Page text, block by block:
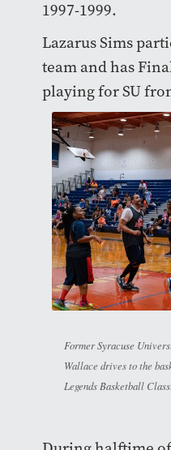
1997-1999.
Lazarus Sims
team and has
playing for SU
Former Syracuse
Wallace drives to the
Legends Basketball